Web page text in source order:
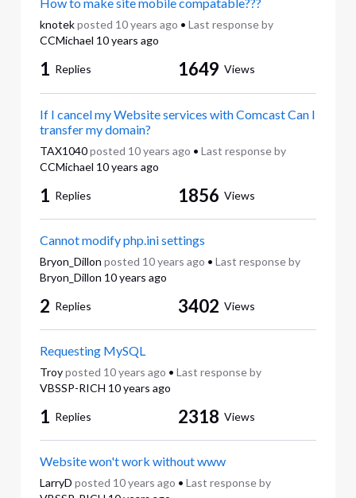
How to make site mobile compatable???
knotek posted 10 years ago • Last response by
CCMichael 10 years ago
1 Replies 1649 Views
If I cancel my Website services with Comcast Can I
transfer my domain?
TAX1040 posted 10 years ago • Last response by
CCMichael 10 years ago
1 Replies 1856 Views
Cannot modify php.ini settings
Bryon_Dillon posted 10 years ago • Last response by
Bryon_Dillon 10 years ago
2 Replies 3402 Views
Requesting MySQL
Troy posted 10 years ago • Last response by
VBSSP-RICH 10 years ago
1 Replies 2318 Views
Website won't work without www
LarryD posted 10 years ago • Last response by